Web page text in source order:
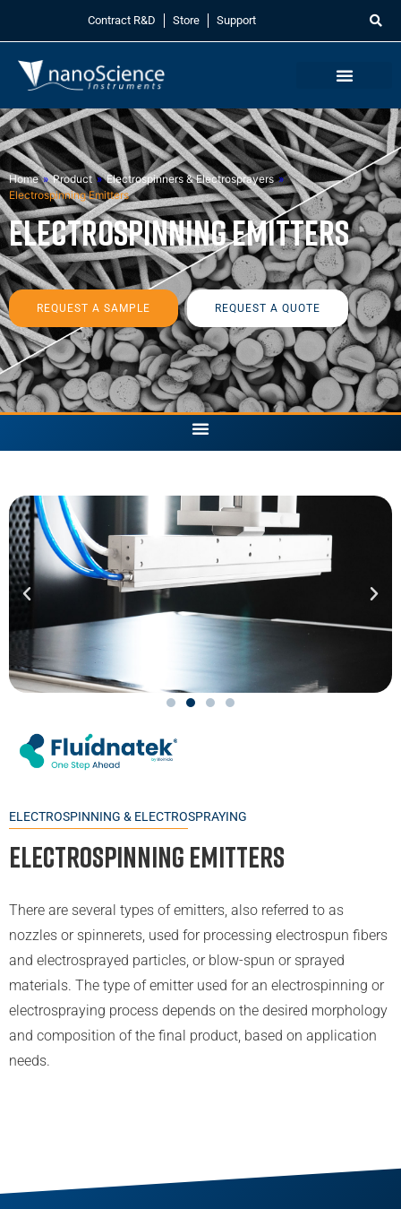
Contract R&D Store Support
Home » Product » Electrospinners & Electrosprayers »
Electrospinning Emitters
Electrospinning Emitters
REQUEST A SAMPLE REQUEST A QUOTE
ELECTROSPINNING & ELECTROSPRAYING
Electrospinning Emitters
There are several types of emitters, also referred to as
nozzles or spinnerets, used for processing electrospun fibers
and electrosprayed particles, or blow-spun or sprayed
materials. The type of emitter used for an electrospinning or
electrospraying process depends on the desired morphology
and composition of the final product, based on application
needs.